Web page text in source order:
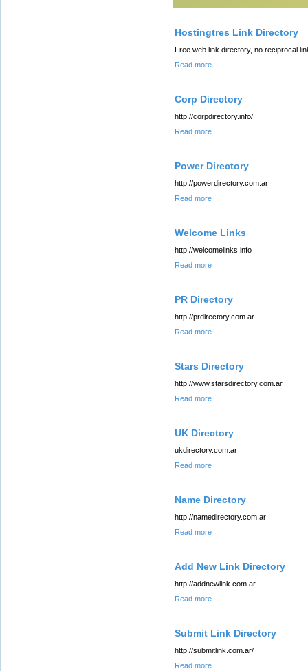
Hostingtres Link Directory
Free web link directory, no reciprocal
Read more
Corp Directory
http://corpdirectory.info/
Read more
Power Directory
http://powerdirectory.com.ar
Read more
Welcome Links
http://welcomelinks.info
Read more
PR Directory
http://prdirectory.com.ar
Read more
Stars Directory
http://www.starsdirectory.com.ar
Read more
UK Directory
ukdirectory.com.ar
Read more
Name Directory
http://namedirectory.com.ar
Read more
Add New Link Directory
http://addnewlink.com.ar
Read more
Submit Link Directory
http://submitlink.com.ar/
Read more